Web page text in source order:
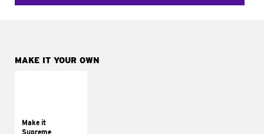
MAKE IT YOUR OWN
Make it
Supreme
tomatoes